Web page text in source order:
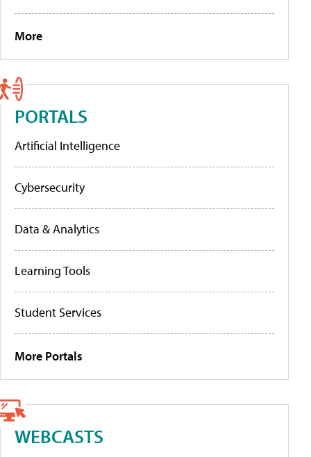
More
PORTALS
Artificial Intelligence
Cybersecurity
Data & Analytics
Learning Tools
Student Services
More Portals
WEBCASTS